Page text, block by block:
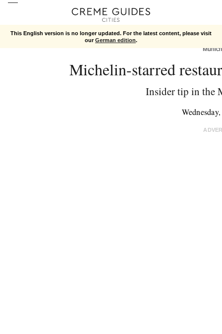
This English version is no longer updated. For the latest content, please visit
ourGerman edition.
Munich
Michelin-starred
Insider tip in the